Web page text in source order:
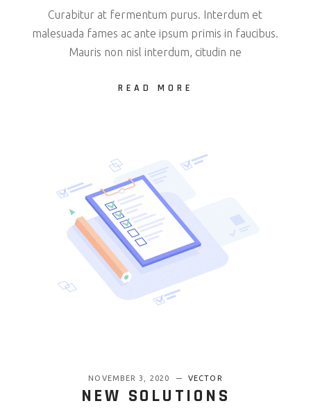
Curabitur at fermentum purus. Interdum et
malesuada fames ac ante ipsum primis in faucibus.
Mauris non nisl interdum, citudin ne
READ MORE
NOVEMBER 3, 2020 VECTOR
NEW SOLUTIONS